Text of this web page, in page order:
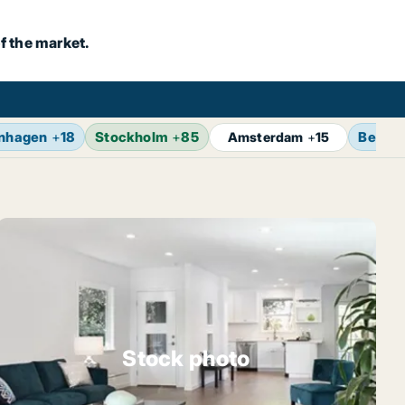
the market.
+18 Stockholm +85 Amsterdam +15 Berlin
Stock photo